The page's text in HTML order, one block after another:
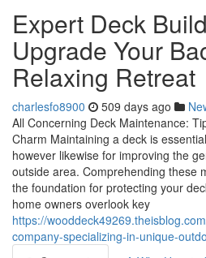
Expert Deck
Upgrade Your
Relaxing Retreat
charlesfo8900 509 days ago
All Concerning Deck Maintenance:
Charm Maintaining a deck is
however likewise for improving the
outside area. Comprehending these
the foundation for protecting your
home owners overlook key
https://
company-specializing-in-unique-